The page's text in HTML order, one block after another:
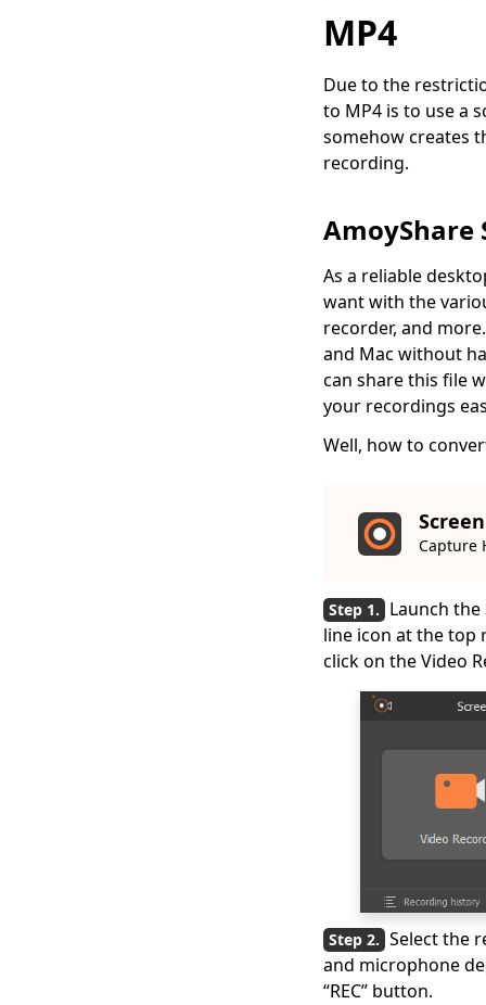
MP4
Due to the
to MP4 is to use a
somehow creates
recording.
AmoyShare
As a reliable
want with the
recorder, and
and Mac without
can share this file
your recordings
Well, how to
Capture
Launch
line icon at the top
click on the Video
Select the
and microphone
“REC” button.